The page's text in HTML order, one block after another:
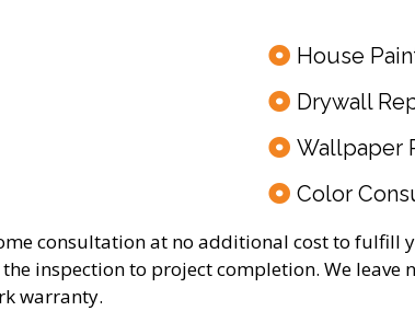
House
Drywall
Wallpaper
Color
consultation at no additional cost to fulfill
inspection to project completion. We
warranty.